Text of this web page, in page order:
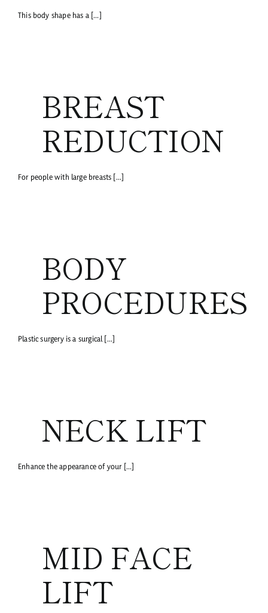
This body shape has a [...]
BREAST
REDUCTION
For people with large breasts [...]
BODY
PROCEDURES
Plastic surgery is a surgical [...]
NECK LIFT
Enhance the appearance of your [...]
MID FACE
LIFT